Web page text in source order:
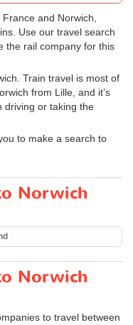
and Norwich,
Use our travel search
the rail company for this
Train travel is most of
from Lille, and it’s
driving or taking the
to make a search to
Norwich
Norwich
to travel between